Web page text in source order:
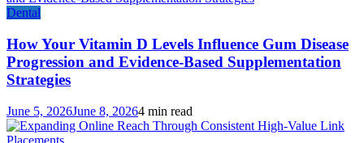
Dental
How Your Vitamin D Levels Influence Gum Disease
Progression and Evidence-Based Supplementation
Strategies
June 5, 2026June 8, 20264 min read